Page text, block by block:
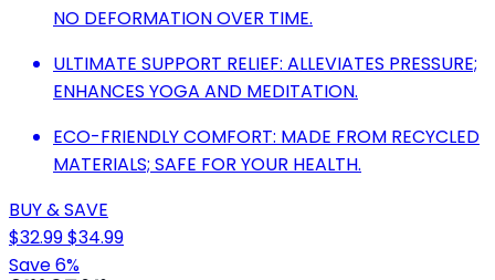
NO DEFORMATION OVER TIME.
ULTIMATE SUPPORT RELIEF: ALLEVIATES PRESSURE;
ENHANCES YOGA AND MEDITATION.
ECO-FRIENDLY COMFORT: MADE FROM RECYCLED
MATERIALS; SAFE FOR YOUR HEALTH.
BUY & SAVE
$32.99$34.99
Save 6%